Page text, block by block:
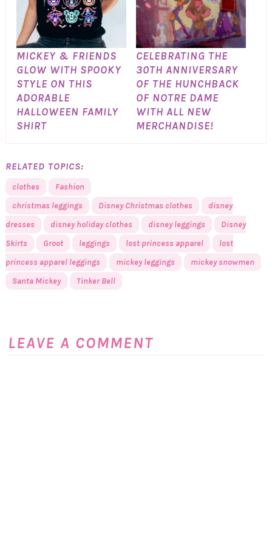
MICKEY & FRIENDS
GLOW WITH SPOOKY
STYLE ON THIS
ADORABLE
HALLOWEEN FAMILY
SHIRT
CELEBRATING THE
30TH ANNIVERSARY
OF THE HUNCHBACK
OF NOTRE DAME
WITH ALL NEW
MERCHANDISE!
RELATED TOPICS:
clothes
Fashion
christmas leggings
Disney Christmas clothes
disney
dresses
disney holiday clothes disney leggings
Disney
Skirts
Groot leggings lost princess apparel
lost
princess apparel leggings
mickey leggings
mickey snowmen
Santa Mickey
Tinker Bell
LEAVE A COMMENT